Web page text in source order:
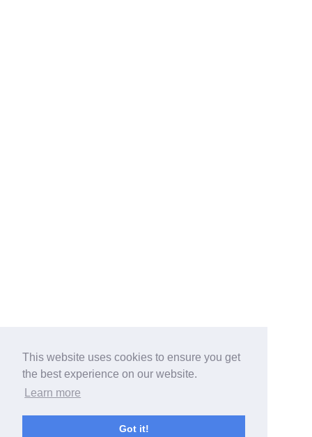
This website uses cookies to ensure you get
the best experience on our website.
Learn more
Got it!